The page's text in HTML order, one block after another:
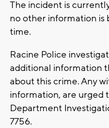
The incident is
no other information is
time.
Racine Police
additional information
about this crime. Any
information, are urged
Department
7756.